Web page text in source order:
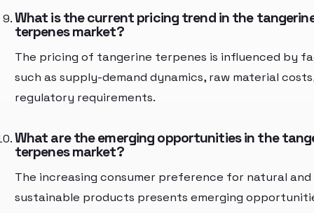
What is the current pricing trend in the
terpenes market?
The pricing of tangerine terpenes is influenced by
such as supply-demand dynamics, raw material
regulatory requirements.
What are the emerging opportunities in the
terpenes market?
The increasing consumer preference for natural and
sustainable products presents emerging